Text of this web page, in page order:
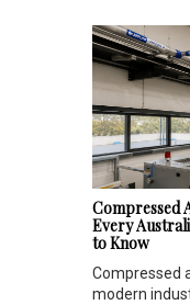
Compressed
Every
to Know
Compressed
modern